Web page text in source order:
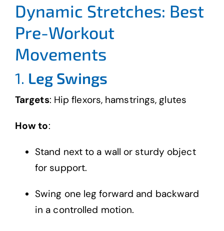
Dynamic Stretches: Best
Pre-Workout
Movements
1. Leg Swings
Targets: Hip flexors, hamstrings, glutes
How to:
Stand next to a wall or sturdy object
for support.
Swing one leg forward and backward
in a controlled motion.